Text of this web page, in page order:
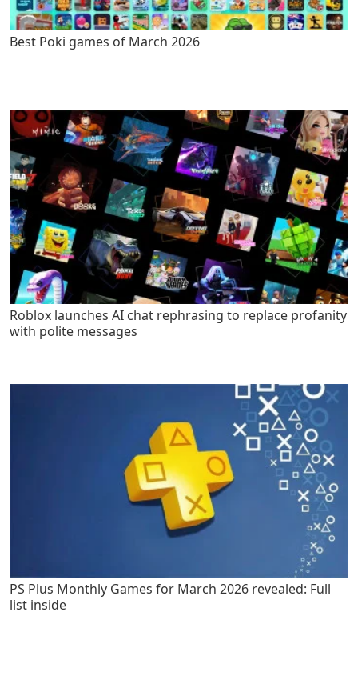
Best Poki games of March 2026
Roblox launches AI chat rephrasing to replace profanity
with polite messages
PS Plus Monthly Games for March 2026 revealed: Full
list inside